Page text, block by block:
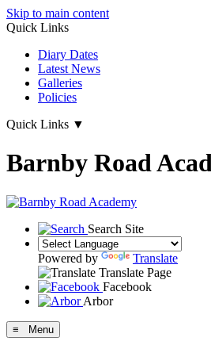
Skip to main content
Quick Links
Diary Dates
Latest News
Galleries
Policies
Quick Links ▼
Barnby Road
Search Site
Powered by
Translate
Translate Page
Facebook
Arbor
≡ Menu